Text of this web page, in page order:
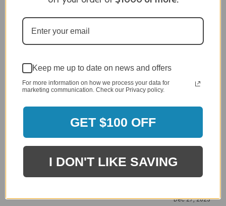
Grill purchased through contractor and in need of cover.
5 / 5
Price
5 / 5
Share
Dec 27, 2023
Keep me up to date on news and offers
For more information on how we process your data for
marketing communication. Check our Privacy policy.
GET $100 OFF
I DON'T LIKE SAVING